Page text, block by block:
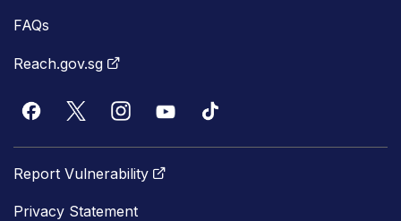
FAQs
Reach.gov.sg
Report Vulnerability
Privacy Statement